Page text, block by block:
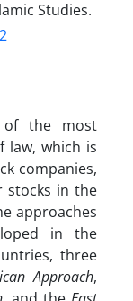
Studies.
of the most
law, which is
companies,
stocks in the
approaches
in the
three
Approach,